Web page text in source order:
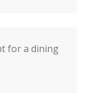
for a dining